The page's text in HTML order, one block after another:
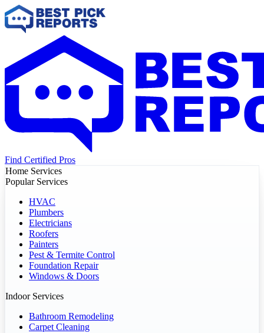
Find Certified Pros
Home Services
Popular Services
HVAC
Plumbers
Electricians
Roofers
Painters
Pest & Termite Control
Foundation Repair
Windows & Doors
Indoor Services
Bathroom Remodeling
Carpet Cleaning